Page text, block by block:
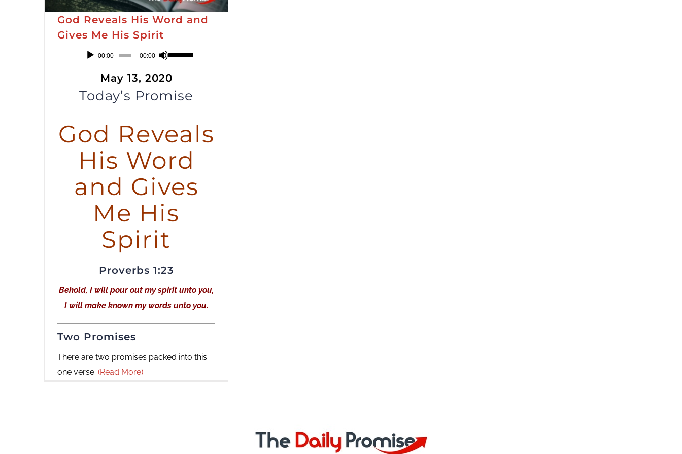
God Reveals His Word and
Gives Me His Spirit
00:00 00:00
Use
Arrow
keys
increase
or
decrease
May 13, 2020
Today’s Promise
God Reveals
His Word
and Gives
Me His
Spirit
Proverbs 1:23
Behold, I will pour out my spirit unto you,
I will make known my words unto you.
Two Promises
There are two promises packed into this
one verse. (Read More)